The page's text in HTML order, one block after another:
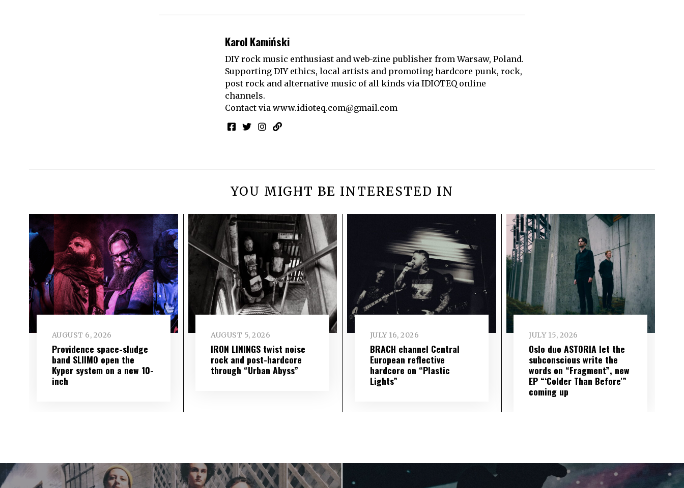
Karol Kamiński
DIY rock music enthusiast and web-zine publisher from Warsaw, Poland.
Supporting DIY ethics, local artists and promoting hardcore punk, rock,
post rock and alternative music of all kinds via IDIOTEQ online
channels.
Contact via www.idioteq.com@gmail.com
YOU MIGHT BE INTERESTED IN
AUGUST 6, 2026
Providence space-sludge
band SLIIMO open the
Kyper system on a new 10-
inch
AUGUST 5, 2026
IRON LININGS twist noise
rock and post-hardcore
through “Urban Abyss”
JULY 16, 2026
BRACH channel Central
European reflective
hardcore on “Plastic
Lights”
JULY 15, 2026
Oslo duo ASTORIA let the
subconscious write the
words on “Fragment”, new
EP “‘Colder Than Before'”
coming up